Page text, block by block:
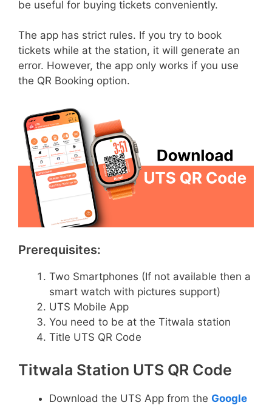
be useful for buying tickets conveniently.
The app has strict rules. If you try to book
tickets while at the station, it will generate an
error. However, the app only works if you use
the QR Booking option.
Prerequisites:
Two Smartphones (If not available then a
smart watch with pictures support)
UTS Mobile App
You need to be at the Titwala station
Title UTS QR Code
Titwala Station UTS QR Code
Download the UTS App from the Google